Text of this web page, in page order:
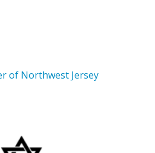
of Northwest Jersey